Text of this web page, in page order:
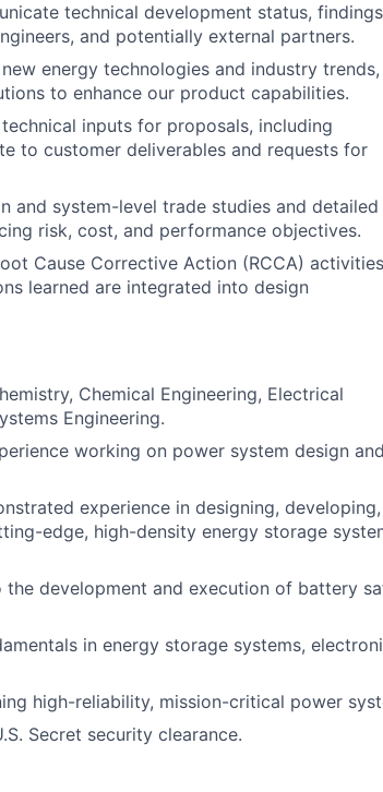
technical development status,
and potentially external partners.
energy technologies and industry trends,
to enhance our product capabilities.
inputs for proposals, including
to customer deliverables and requests for
and system-level trade studies and detailed
risk, cost, and performance objectives.
Cause Corrective Action (RCCA)
learned are integrated into design
Chemical Engineering, Electrical
Engineering.
working on power system design and
experience in designing, developing,
edge, high-density energy storage
development and execution of battery
in energy storage systems,
high-reliability, mission-critical power
Secret security clearance.